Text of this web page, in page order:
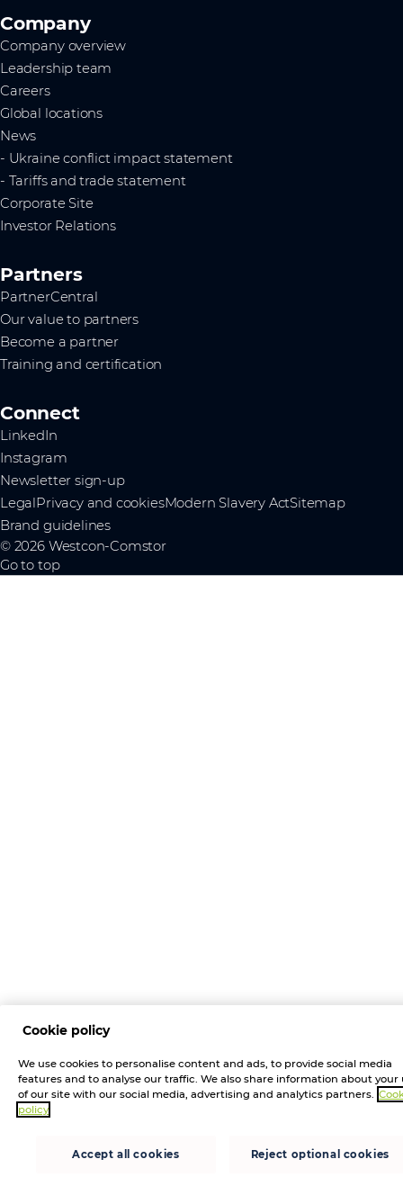
Company
Company overview
Leadership team
Careers
Global locations
News
- Ukraine conflict impact statement
- Tariffs and trade statement
Corporate Site
Investor Relations
Partners
PartnerCentral
Our value to partners
Become a partner
Training and certification
Connect
LinkedIn
Instagram
Newsletter sign-up
LegalPrivacy and cookiesModern Slavery ActSitemap
Brand guidelines
© 2026 Westcon-Comstor
Go to top
Cookie policy
We use cookies to personalise content and ads, to provide social media
features and to analyse our traffic. We also share information about your
of our site with our social media, advertising and analytics partners.
policy
Accept all cookies Reject optional cookies